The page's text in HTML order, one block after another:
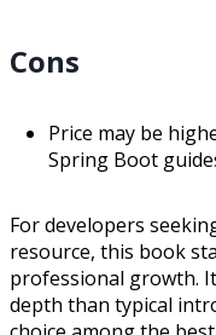
Cons
Price may be
Spring Boot
For developers
resource, this book
professional growth.
depth than typical